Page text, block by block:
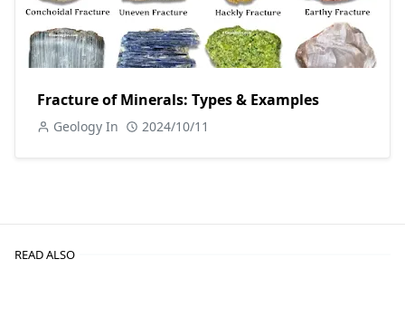
Fracture of Minerals: Types & Examples
Geology In 2024/10/11
READ ALSO